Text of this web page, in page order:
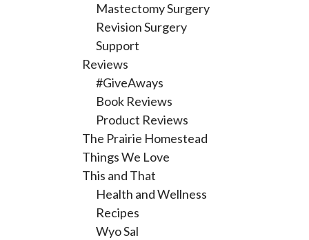
Mastectomy Surgery
Revision Surgery
Support
Reviews
#GiveAways
Book Reviews
Product Reviews
The Prairie Homestead
Things We Love
This and That
Health and Wellness
Recipes
Wyo Sal